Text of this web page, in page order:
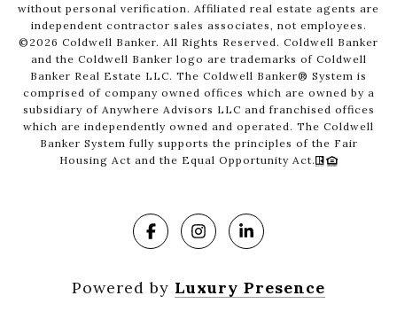
without personal verification. Affiliated real estate agents are
independent contractor sales associates, not employees.
© 2026 Coldwell Banker. All Rights Reserved. Coldwell Banker
and the Coldwell Banker logo are trademarks of Coldwell
Banker Real Estate LLC. The Coldwell Banker® System is
comprised of company owned offices which are owned by a
subsidiary of Anywhere Advisors LLC and franchised offices
which are independently owned and operated. The Coldwell
Banker System fully supports the principles of the Fair
Housing Act and the Equal Opportunity Act.
Powered by Luxury Presence